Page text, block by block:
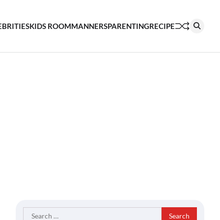
KIDS ROOMMANNERSPARENTINGRECIPE
Search